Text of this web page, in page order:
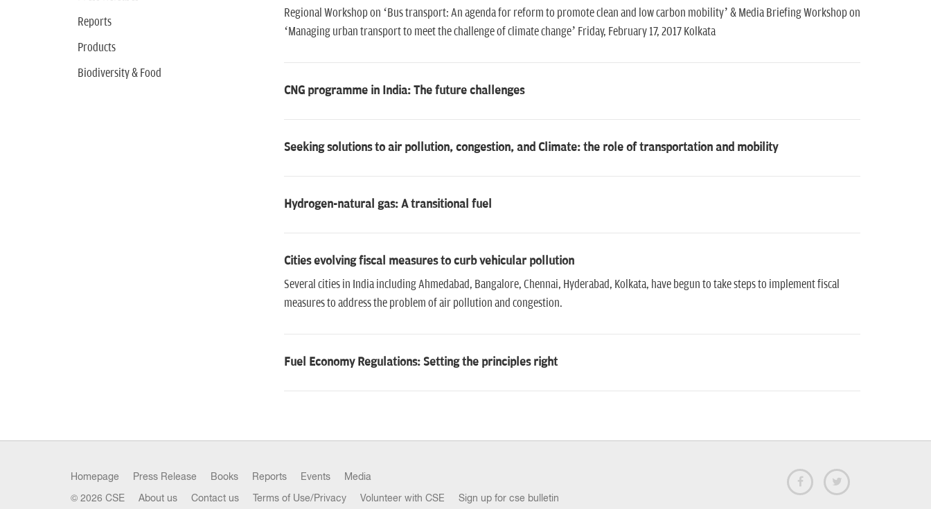
Reports
Products
Biodiversity & Food
Regional Workshop on ‘Bus transport: An agenda for reform to promote clean and low carbon mobility’ & Media Briefing Workshop on
‘Managing urban transport to meet the challenge of climate change’ Friday, February 17, 2017 Kolkata
CNG programme in India: The future challenges
Seeking solutions to air pollution, congestion, and Climate: the role of transportation and mobility
Hydrogen-natural gas: A transitional fuel
Cities evolving fiscal measures to curb vehicular pollution
Several cities in India including Ahmedabad, Bangalore, Chennai, Hyderabad, Kolkata, have begun to take steps to implement fiscal
measures to address the problem of air pollution and congestion.
Fuel Economy Regulations: Setting the principles right
Homepage Press Release Books Reports Events Media
© 2026 CSE About us Contact us Terms of Use/Privacy Volunteer with CSE Sign up for cse bulletin